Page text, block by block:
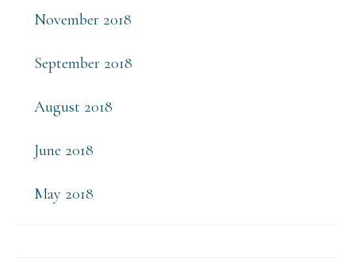
November 2018
September 2018
August 2018
June 2018
May 2018